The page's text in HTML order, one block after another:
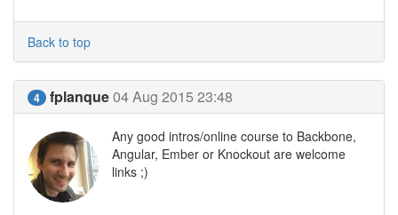
Back to top
4 fplanque04 Aug 2015 23:48
Any good intros/online course to Backbone,
Angular, Ember or Knockout are welcome
links ;)